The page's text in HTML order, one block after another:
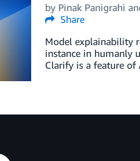
by Pinak Panigrahi
Share
Model explainability
instance in humanly
Clarify is a feature of